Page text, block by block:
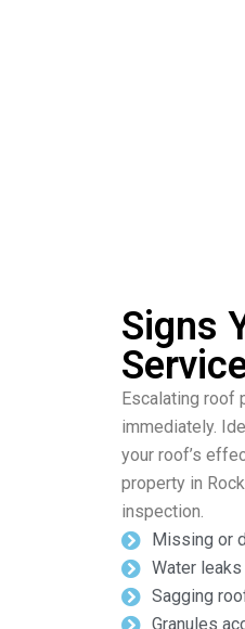
Signs
Escalating roof
immediately.
your roof’s
property in
inspection.
Missing or
Water
Sagging
Granules